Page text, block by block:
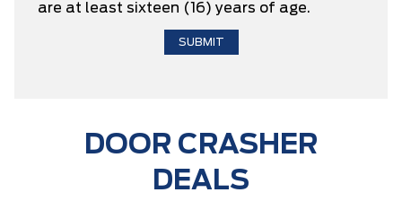
are at least sixteen (16) years of age.
DOOR CRASHER
DEALS